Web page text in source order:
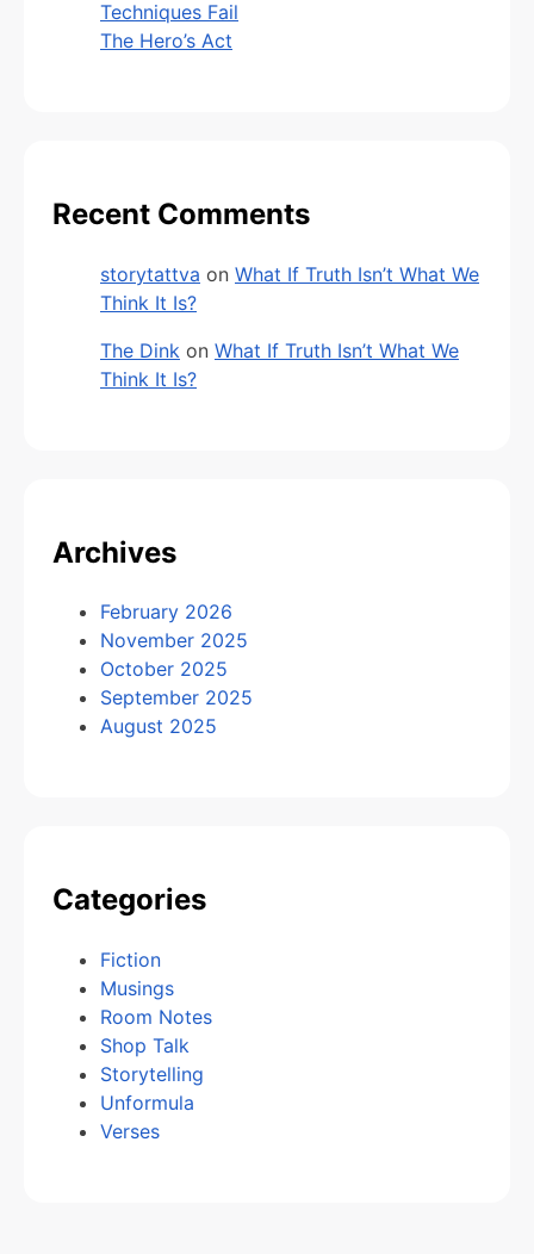
Techniques Fail
The Hero’s Act
Recent Comments
storytattva on What If Truth Isn’t What We
Think It Is?
The Dink on What If Truth Isn’t What We
Think It Is?
Archives
February 2026
November 2025
October 2025
September 2025
August 2025
Categories
Fiction
Musings
Room Notes
Shop Talk
Storytelling
Unformula
Verses